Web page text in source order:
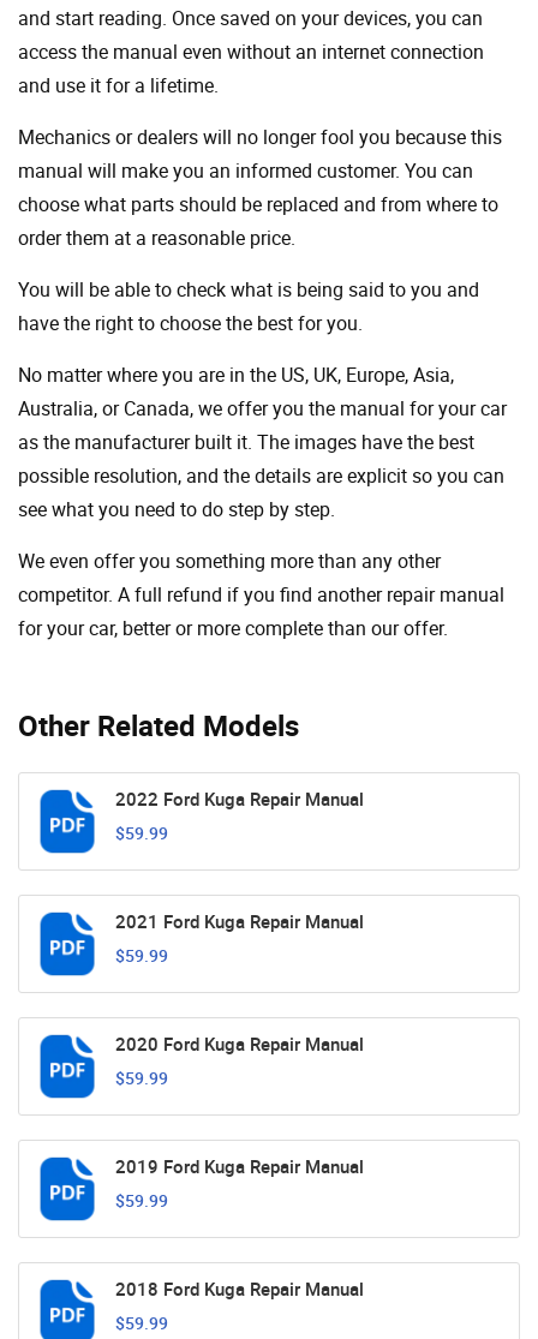
Other Related Models
2022 Ford Kuga Repair Manual
$59.99
2021 Ford Kuga Repair Manual
$59.99
2020 Ford Kuga Repair Manual
$59.99
2019 Ford Kuga Repair Manual
$59.99
2018 Ford Kuga Repair Manual
$59.99
and start reading. Once saved on your devices, you can
access the manual even without an internet connection
and use it for a lifetime.
Mechanics or dealers will no longer fool you because this
manual will make you an informed customer. You can
choose what parts should be replaced and from where to
order them at a reasonable price.
You will be able to check what is being said to you and
have the right to choose the best for you.
No matter where you are in the US, UK, Europe, Asia,
Australia, or Canada, we offer you the manual for your car
as the manufacturer built it. The images have the best
possible resolution, and the details are explicit so you can
see ​​what you need to do step by step.
We even offer you something more than any other
competitor. A full refund if you find another repair manual
for your car, better or more complete than our offer.